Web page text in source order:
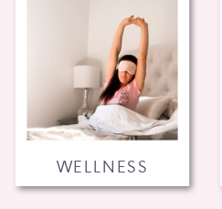
WELLNESS